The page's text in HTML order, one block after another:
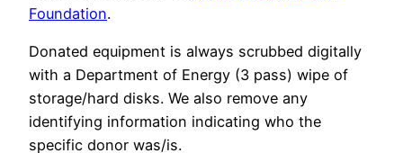
Foundation.
Donated equipment is always scrubbed digitally
with a Department of Energy (3 pass) wipe of
storage/hard disks. We also remove any
identifying information indicating who the
specific donor was/is.